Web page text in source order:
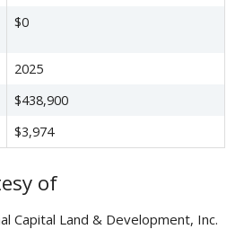
$0
2025
$438,900
$3,974
of
Capital Land & Development, Inc.